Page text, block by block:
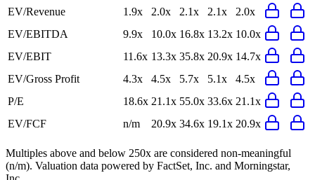
EV/Revenue 1.9x 2.0x 2.1x 2.1x
2.0x
EV/EBITDA
9.9x 10.0x 16.8x 13.2x 10.0x
EV/EBIT
11.6x 13.3x 35.8x 20.9x 14.7x
EV/Gross Profit
4.3x 4.5x 5.7x 5.1x
4.5x
P/E
18.6x 21.1x 55.0x 33.6x 21.1x
EV/FCF
n/m 20.9x 34.6x 19.1x 20.9x
Multiples above and below 250x are considered non-meaningful
(n/m). Valuation data powered by FactSet, Inc. and Morningstar,